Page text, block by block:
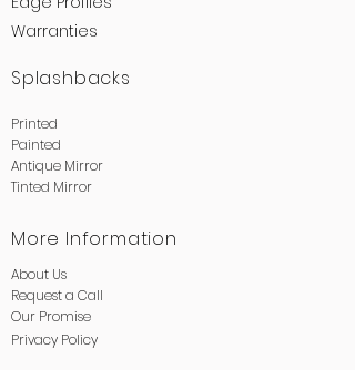
Warranties
Splashbacks
Printed
Painted
Antique Mirror
Tinted Mirror
More Information
About Us
Request a Call
Our Promise
Privacy Policy